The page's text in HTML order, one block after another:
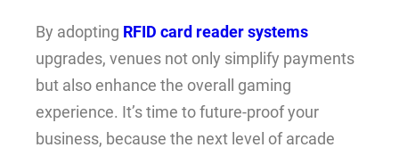
By adopting RFID card reader systems
upgrades, venues not only simplify payments
but also enhance the overall gaming
experience. It’s time to future-proof your
business, because the next level of arcade